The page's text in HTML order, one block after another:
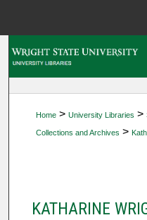
My
Home > University Libraries >
Collections and Archives >
KATHARINE